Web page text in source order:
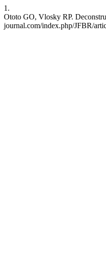
1.
Ototo GO, Vlosky RP.
journal.com/index.php/JFBR/